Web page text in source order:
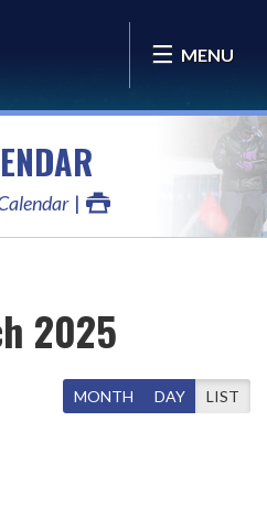
MENU
2025
MONTH DAY LIST